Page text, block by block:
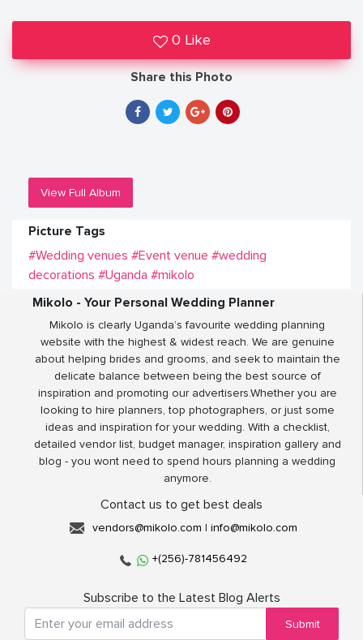
0 Like
Share this Photo
View Full Album
Picture Tags
#Wedding venues #Event venue #wedding
decorations #Uganda #mikolo
Mikolo - Your Personal Wedding Planner
Mikolo is clearly Uganda’s favourite wedding planning
website with the highest & widest reach. We are genuine
about helping brides and grooms, and seek to maintain the
delicate balance between being the best source of
inspiration and promoting our advertisers.Whether you are
looking to hire planners, top photographers, or just some
ideas and inspiration for your wedding. With a checklist,
detailed vendor list, budget manager, inspiration gallery and
blog - you wont need to spend hours planning a wedding
anymore.
Contact us to get best deals
vendors@mikolo.com | info@mikolo.com
+(256)-781456492
Subscribe to the Latest Blog Alerts
Submit